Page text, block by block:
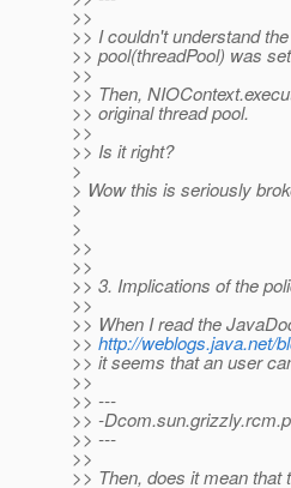
>>
>> I couldn't understand
>> pool(threadPool) was
>>
>> Then,
>> original thread pool.
>>
>> Is it right?
>
> Wow this is seriously
>
>
>>
>>
>> 3. Implications of the
>>
>> When I read the
>> http://weblogs.java.net/
>> it seems that an user
>>
>> ---
>> -
>> ---
>>
>> Then, does it mean that